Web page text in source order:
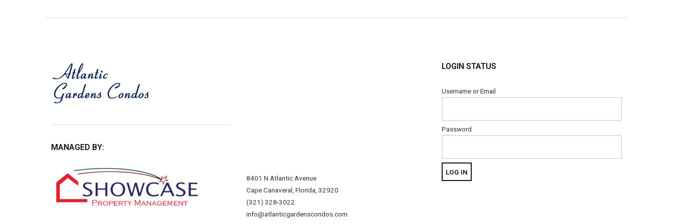
MANAGED BY:
8401 N Atlantic Avenue
Cape Canaveral, Florida, 32920
(321) 328-3022
info@atlanticgardenscondos.com
LOGIN STATUS
Username or Email
Password